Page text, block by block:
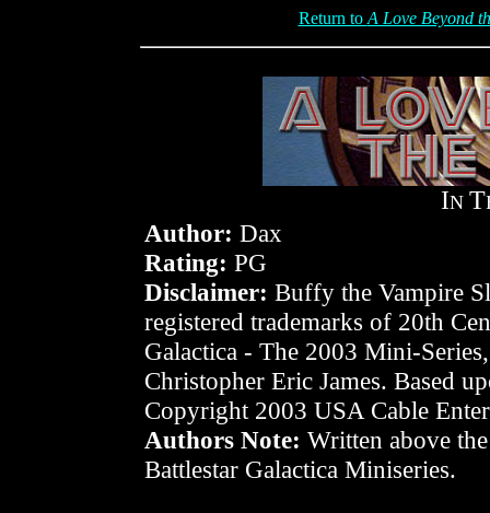
Return to A Love Beyond
IN T
Author: Dax
Rating: PG
Disclaimer: Buffy the Vampire
registered trademarks of 20th
Galactica - The 2003 Mini-
Christopher Eric James. Based
Copyright 2003 USA Cable
Authors Note: Written above
Battlestar Galactica Miniseries.